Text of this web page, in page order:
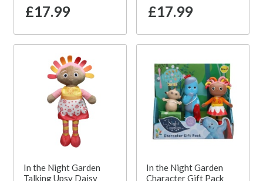
£17.99 £17.99
In the Night Garden
Talking Upsy Daisy
In the Night Garden
Character Gift Pack